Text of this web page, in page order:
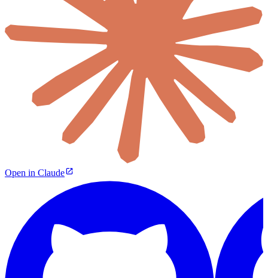
Open in Claude